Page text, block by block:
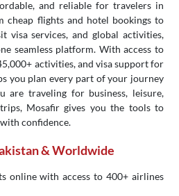
and reliable for travelers in
cheap flights and hotel bookings to
visa services, and global activities,
seamless platform. With access to
activities, and visa support for
you plan every part of your journey
are traveling for business, leisure,
Mosafir gives you the tools to
confidence.
& Worldwide
online with access to 400+ airlines